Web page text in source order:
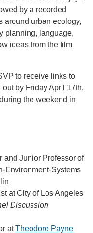
by a recorded
around urban ecology,
planning, language,
ideas from the film
to receive links to
by Friday April 17th,
the weekend in
and Junior Professor of
Environment-Systems
at City of Los Angeles
Discussion
atTheodore Payne